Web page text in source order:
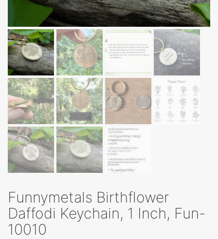
Funnymetals Birthflower
Daffodi Keychain, 1 Inch, Fun-
10010